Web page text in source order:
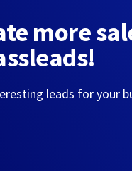
more
leads for your